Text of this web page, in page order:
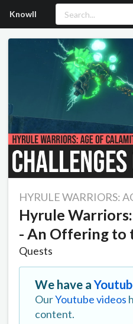
Knowll
HYRULE WARRIORS:
Hyrule
- An Offering to
Quests
We have a
OurYoutube videos
content.